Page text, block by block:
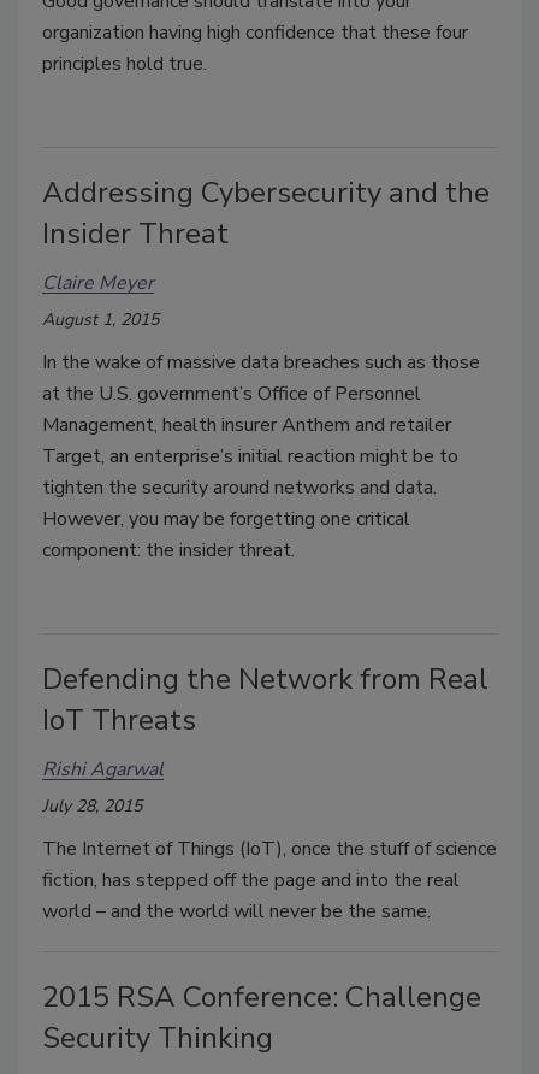
organization having high confidence that these four
principles hold true.
Addressing Cybersecurity and the
Insider Threat
Claire Meyer
August 1, 2015
In the wake of massive data breaches such as those
at the U.S. government’s Office of Personnel
Management, health insurer Anthem and retailer
Target, an enterprise’s initial reaction might be to
tighten the security around networks and data.
However, you may be forgetting one critical
component: the insider threat.
Defending the Network from Real
IoT Threats
Rishi Agarwal
July 28, 2015
The Internet of Things (IoT), once the stuff of science
fiction, has stepped off the page and into the real
world – and the world will never be the same.
2015 RSA Conference: Challenge
Security Thinking